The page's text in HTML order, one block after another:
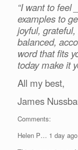
“I want to feel
examples to
joyful,
balanced,
word that fits
today make it
All my best,
James
Comments:
Helen P… 1 day ago